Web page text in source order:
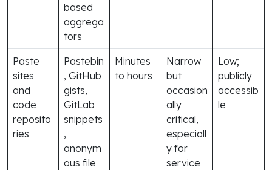
based
aggrega
tors
Paste
sites
and
code
reposito
ries
Pastebin
, GitHub
gists,
GitLab
snippets
,
anonym
ous file
Minutes
to hours
Narrow
but
occasion
ally
critical,
especiall
y for
service
Low;
publicly
accessib
le